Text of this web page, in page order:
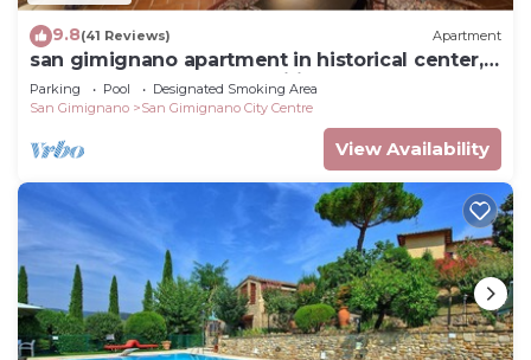
9.8(41 Reviews) Apartment
san gimignano apartment in historical center,
courtyard and fast free wifi
Parking Pool
Designated Smoking Area
San Gimignano
San Gimignano City Centre
View Availability